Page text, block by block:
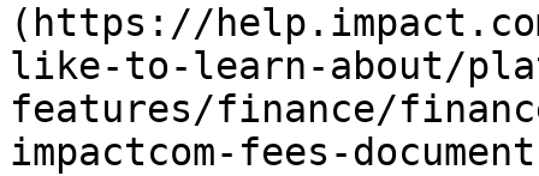
(https://
like-to-learn-about/
features/finance/
impactcom-fees-